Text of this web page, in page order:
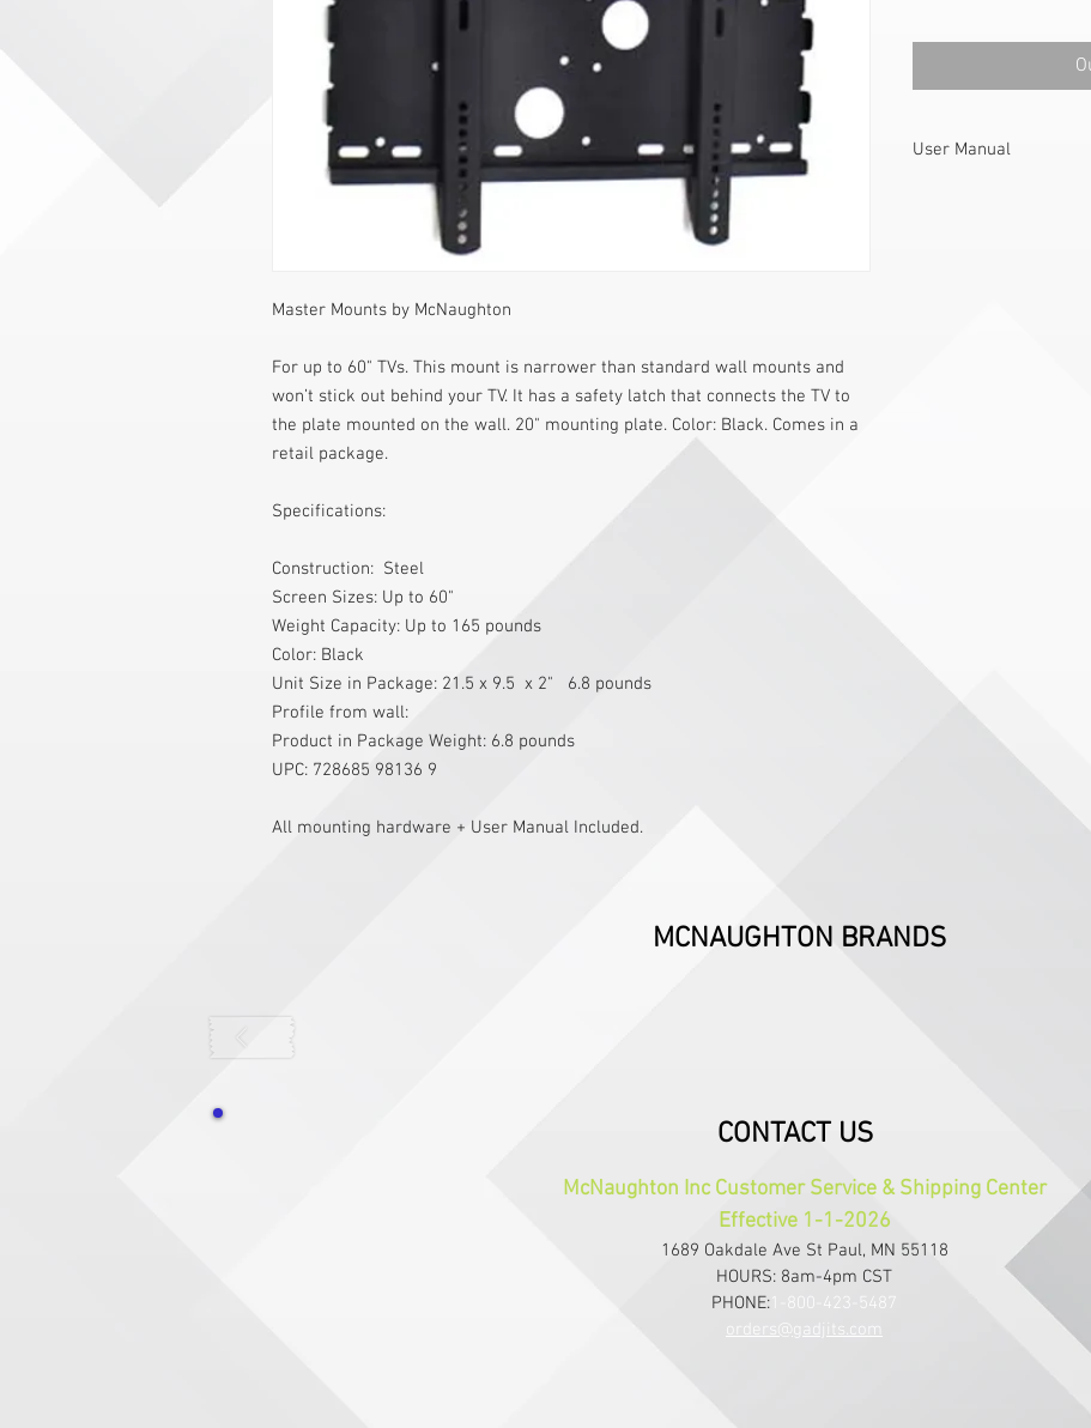
Master Mounts by McNaughton
For up to 60" TVs. This mount is narrower than standard wall mounts and
won’t stick out behind your TV. It has a safety latch that connects the TV to
the plate mounted on the wall. 20" mounting plate. Color: Black. Comes in a
retail package.
Specifications:
Construction:  Steel
Screen Sizes: Up to 60"
Weight Capacity: Up to 165 pounds
Color: Black
Unit Size in Package: 21.5 x 9.5  x 2"   6.8 pounds
Profile from wall:
Product in Package Weight: 6.8 pounds
UPC: 728685 98136 9
All mounting hardware + User Manual Included.
User Manual
MCNAUGHTON BRANDS
CONTACT US
McNaughton Inc Customer Service & Shipping Center
Effective 1-1-2026
1689 Oakdale Ave St Paul, MN 55118
HOURS: 8am-4pm CST
PHONE: 1-800-423-5487
orders@gadjits.com